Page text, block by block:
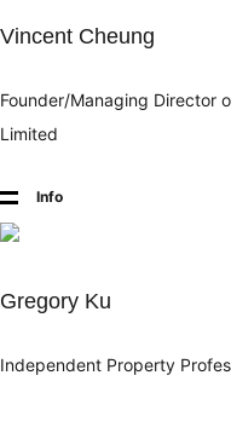
Vincent Cheung
Founder/Managing Director
Limited
Info
Gregory Ku
Independent Property